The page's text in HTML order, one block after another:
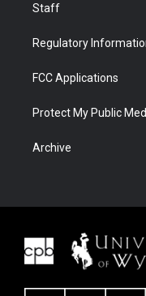
Staff
Regulatory
FCC Applications
Protect My Public
Archive